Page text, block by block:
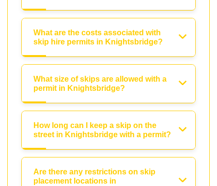
What are the costs associated with
skip hire permits in Knightsbridge?
What size of skips are allowed with a
permit in Knightsbridge?
How long can I keep a skip on the
street in Knightsbridge with a permit?
Are there any restrictions on skip
placement locations in